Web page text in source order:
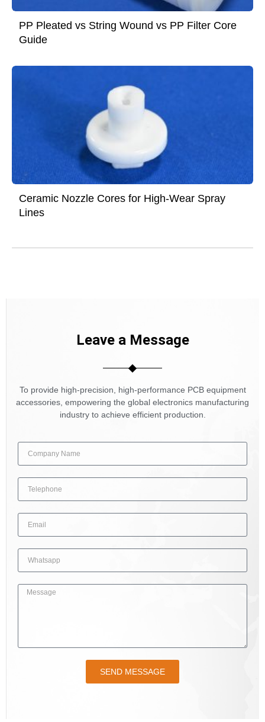
PP Pleated vs String Wound vs PP Filter Core
Guide
Ceramic Nozzle Cores for High-Wear Spray
Lines
Leave a Message
To provide high-precision, high-performance PCB equipment
accessories, empowering the global electronics manufacturing
industry to achieve efficient production.
SEND MESSAGE